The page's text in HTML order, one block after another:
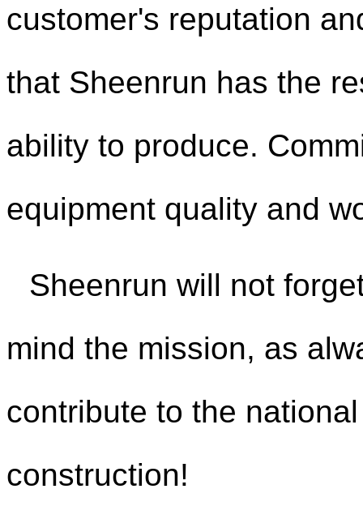
customer's reputation
that Sheenrun has the
ability to produce.
equipment quality and
Sheenrun will not
mind the mission, as
contribute to the
construction!